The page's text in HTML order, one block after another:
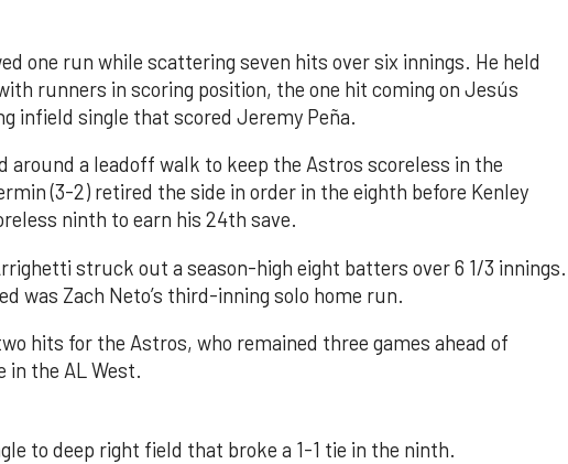
one run while scattering seven hits over six innings. He held
runners in scoring position, the one hit coming on Jesús
infield single that scored Jeremy Peña.
around a leadoff walk to keep the Astros scoreless in the
(3-2) retired the side in order in the eighth before Kenley
ninth to earn his 24th save.
struck out a season-high eight batters over 6 1/3 innings.
was Zach Neto’s third-inning solo home run.
hits for the Astros, who remained three games ahead of
in the AL West.
to deep right field that broke a 1-1 tie in the ninth.